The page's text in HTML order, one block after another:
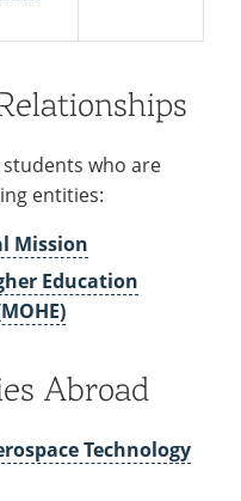
who are
entities:
Mission
Education
Abroad
Technology